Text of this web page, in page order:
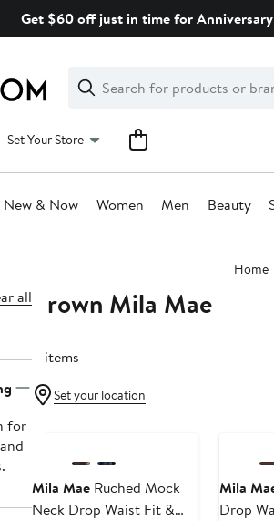
Get $60 off just in time for
Search
Clear
Clear
Search
Set Your Store
New & Now Women Men Beauty
Home
all
for
Brown Mila Mae
4 items
Set your location
Mila Mae Ruched Mock
Neck Drop Waist Fit &
Mila
Drop